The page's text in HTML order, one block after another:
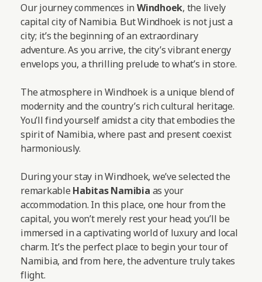
Our journey commences in Windhoek, the lively
capital city of Namibia. But Windhoek is not just a
city; it’s the beginning of an extraordinary
adventure. As you arrive, the city’s vibrant energy
envelops you, a thrilling prelude to what’s in store.
The atmosphere in Windhoek is a unique blend of
modernity and the country’s rich cultural heritage.
You’ll find yourself amidst a city that embodies the
spirit of Namibia, where past and present coexist
harmoniously.
During your stay in Windhoek, we’ve selected the
remarkable Habitas Namibia as your
accommodation. In this place, one hour from the
capital, you won’t merely rest your head; you’ll be
immersed in a captivating world of luxury and local
charm. It’s the perfect place to begin your tour of
Namibia, and from here, the adventure truly takes
flight.